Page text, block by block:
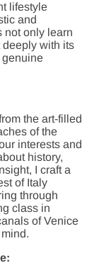
lifestyle
and
not only learn
deeply with its
genuine
the art-filled
of the
interests and
history,
I craft a
of Italy
through
class in
of Venice